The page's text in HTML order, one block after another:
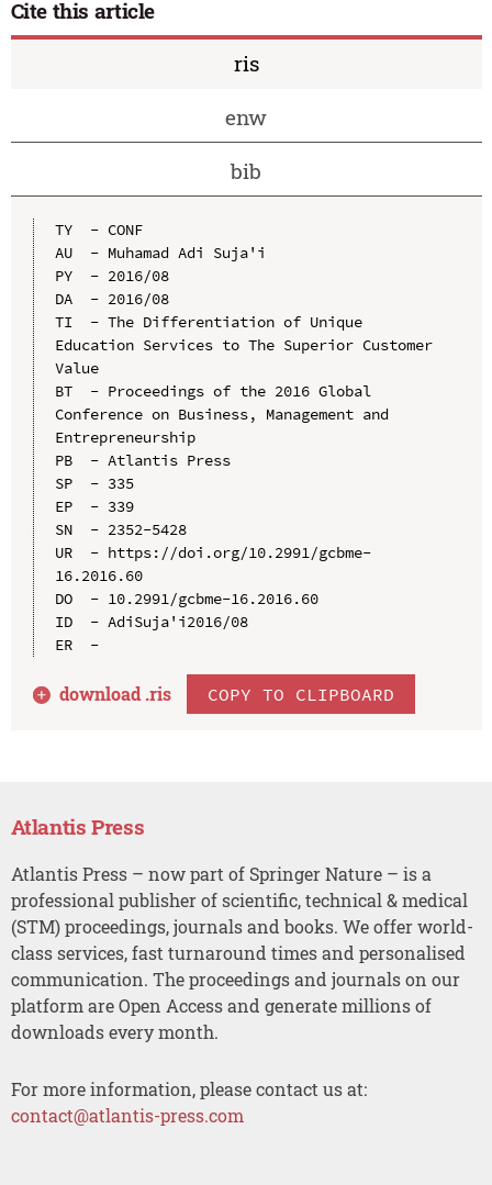
Cite this article
ris
enw
bib
TY  - CONF
AU  - Muhamad Adi Suja'i
PY  - 2016/08
DA  - 2016/08
TI  - The Differentiation of Unique
Education Services to The Superior Customer
Value
BT  - Proceedings of the 2016 Global
Conference on Business, Management and
Entrepreneurship
PB  - Atlantis Press
SP  - 335
EP  - 339
SN  - 2352-5428
UR  - https://doi.org/10.2991/gcbme-
16.2016.60
DO  - 10.2991/gcbme-16.2016.60
ID  - AdiSuja'i2016/08
ER  -
download .ris COPY TO CLIPBOARD
Atlantis Press
Atlantis Press – now part of Springer Nature – is a
professional publisher of scientific, technical & medical
(STM) proceedings, journals and books. We offer world-
class services, fast turnaround times and personalised
communication. The proceedings and journals on our
platform are Open Access and generate millions of
downloads every month.
For more information, please contact us at:
contact@atlantis-press.com